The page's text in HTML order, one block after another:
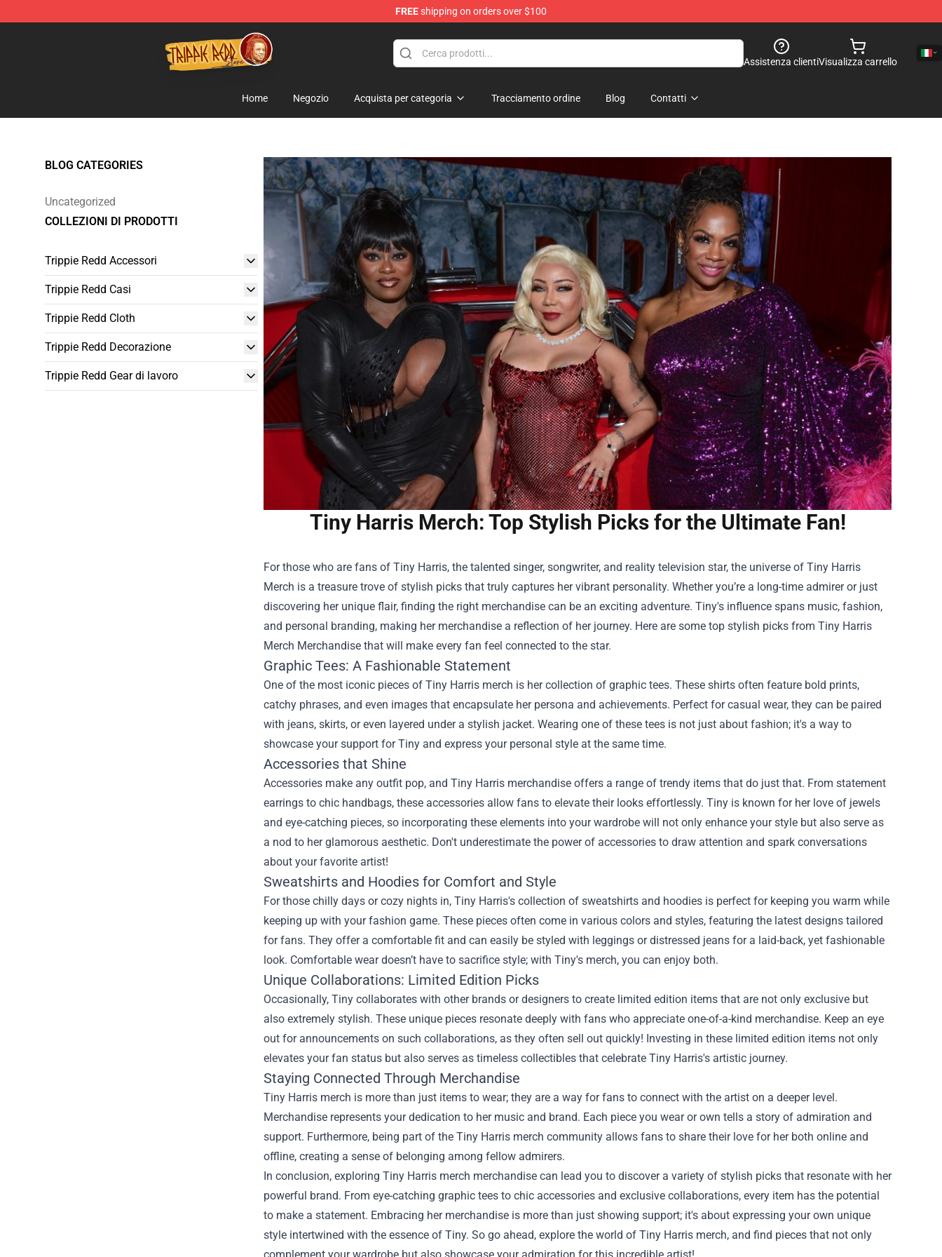
FREEshipping on orders over $100
Trippie Redd Store - Official Trippie Redd Merchandise Shop
Assistenza clientiVisualizza carrello
Home Negozio Acquista per categoria Tracciamento ordine Blog Contatti
BLOG CATEGORIES
Uncategorized
COLLEZIONI DI PRODOTTI
Trippie Redd Accessori
Trippie Redd Casi
Trippie Redd Cloth
Trippie Redd Decorazione
Trippie Redd Gear di lavoro
Tiny Harris Merch: Top Stylish Picks for the Ultimate Fan!
For those who are fans of Tiny Harris, the talented singer, songwriter, and reality television star, the universe of Tiny Harris
Merch is a treasure trove of stylish picks that truly captures her vibrant personality. Whether you’re a long-time admirer or just
discovering her unique flair, finding the right merchandise can be an exciting adventure. Tiny's influence spans music, fashion,
and personal branding, making her merchandise a reflection of her journey. Here are some top stylish picks from Tiny Harris
Merch Merchandise that will make every fan feel connected to the star.
Graphic Tees: A Fashionable Statement
One of the most iconic pieces of Tiny Harris merch is her collection of graphic tees. These shirts often feature bold prints,
catchy phrases, and even images that encapsulate her persona and achievements. Perfect for casual wear, they can be paired
with jeans, skirts, or even layered under a stylish jacket. Wearing one of these tees is not just about fashion; it's a way to
showcase your support for Tiny and express your personal style at the same time.
Accessories that Shine
Accessories make any outfit pop, and Tiny Harris merchandise offers a range of trendy items that do just that. From statement
earrings to chic handbags, these accessories allow fans to elevate their looks effortlessly. Tiny is known for her love of jewels
and eye-catching pieces, so incorporating these elements into your wardrobe will not only enhance your style but also serve as
a nod to her glamorous aesthetic. Don't underestimate the power of accessories to draw attention and spark conversations
about your favorite artist!
Sweatshirts and Hoodies for Comfort and Style
For those chilly days or cozy nights in, Tiny Harris's collection of sweatshirts and hoodies is perfect for keeping you warm while
keeping up with your fashion game. These pieces often come in various colors and styles, featuring the latest designs tailored
for fans. They offer a comfortable fit and can easily be styled with leggings or distressed jeans for a laid-back, yet fashionable
look. Comfortable wear doesn’t have to sacrifice style; with Tiny's merch, you can enjoy both.
Unique Collaborations: Limited Edition Picks
Occasionally, Tiny collaborates with other brands or designers to create limited edition items that are not only exclusive but
also extremely stylish. These unique pieces resonate deeply with fans who appreciate one-of-a-kind merchandise. Keep an eye
out for announcements on such collaborations, as they often sell out quickly! Investing in these limited edition items not only
elevates your fan status but also serves as timeless collectibles that celebrate Tiny Harris's artistic journey.
Staying Connected Through Merchandise
Tiny Harris merch is more than just items to wear; they are a way for fans to connect with the artist on a deeper level.
Merchandise represents your dedication to her music and brand. Each piece you wear or own tells a story of admiration and
support. Furthermore, being part of the Tiny Harris merch community allows fans to share their love for her both online and
offline, creating a sense of belonging among fellow admirers.
In conclusion, exploring Tiny Harris merch merchandise can lead you to discover a variety of stylish picks that resonate with her
powerful brand. From eye-catching graphic tees to chic accessories and exclusive collaborations, every item has the potential
to make a statement. Embracing her merchandise is more than just showing support; it's about expressing your own unique
style intertwined with the essence of Tiny. So go ahead, explore the world of Tiny Harris merch, and find pieces that not only